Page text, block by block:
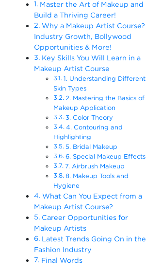
Master the Art of Makeup and
Build a Thriving Career!
Why a Makeup Artist Course?
Industry Growth, Bollywood
Opportunities & More!
Key Skills You Will Learn in a
Makeup Artist Course
1. Understanding Different
Skin Types
2. Mastering the Basics of
Makeup Application
3. Color Theory
4. Contouring and
Highlighting
5. Bridal Makeup
6. Special Makeup Effects
7. Airbrush Makeup
8. Makeup Tools and
Hygiene
What Can You Expect from a
Makeup Artist Course?
Career Opportunities for
Makeup Artists
Latest Trends Going On in the
Fashion Industry
Final Words